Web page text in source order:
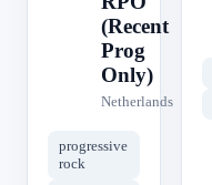
(Recent
Prog
Only)
Netherlands
progressive
rock